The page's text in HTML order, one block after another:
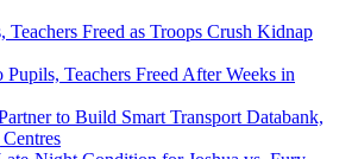
Teachers Freed as Troops Crush Kidnap
Teachers Freed After Weeks in
to Build Smart Transport Databank,